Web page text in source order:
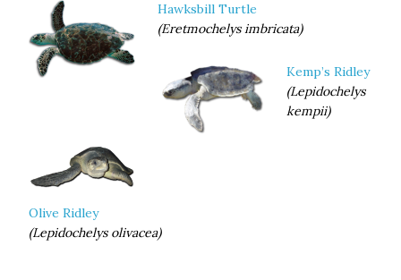
inframarginal scutes.
Hawksbill Turtle
(Eretmochelys imbricata)
Kemp’s Ridley
(Lepidochelys
kempii)
Olive Ridley
(Lepidochelys olivacea)